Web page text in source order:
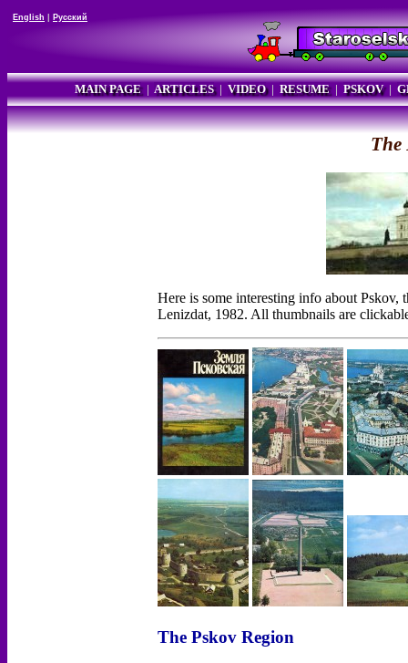
English Русский
MAIN PAGE| ARTICLES| VIDEO| RESUME| PSKOV|
The
Here is some interesting info about
Lenizdat, 1982. All thumbnails are
The Pskov Region